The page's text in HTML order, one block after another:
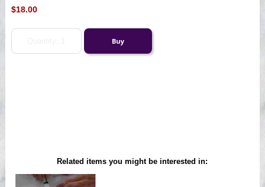
$18.00
Related items you might be interested in: